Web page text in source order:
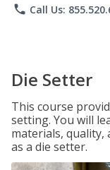
phone Call Us:
Die Setter
This course
setting. You will
materials, quality,
as a die setter.